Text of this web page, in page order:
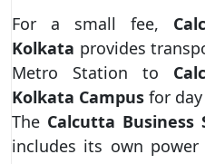
For a small fee,
Kolkata provides
Metro Station to
Kolkata Campus for
The Calcutta Business
includes its own